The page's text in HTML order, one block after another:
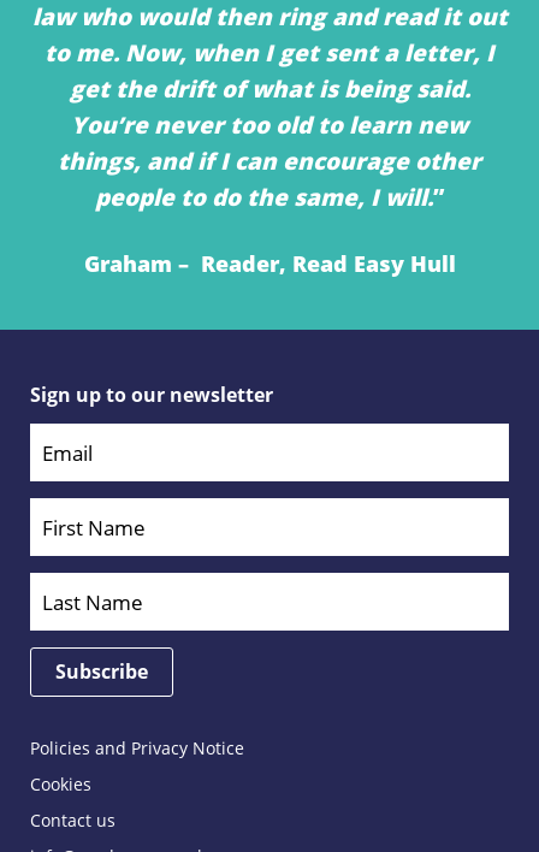
law who would then ring and read it out
to me. Now, when I get sent a letter, I
get the drift of what is being said.
You’re never too old to learn new
things, and if I can encourage other
people to do the same, I will.”
Graham – Reader, Read Easy Hull
Sign up to our newsletter
Policies and Privacy Notice
Cookies
Contact us